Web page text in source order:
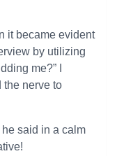
it became evident
by utilizing
me?” I
the nerve to
he said in a calm